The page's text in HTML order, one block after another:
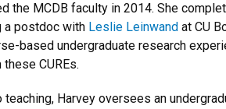
the MCDB faculty in 2014. She
a postdoc with Leslie Leinwand at CU
based undergraduate research
CUREs.
teaching, Harvey oversees an